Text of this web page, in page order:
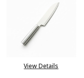
View Details